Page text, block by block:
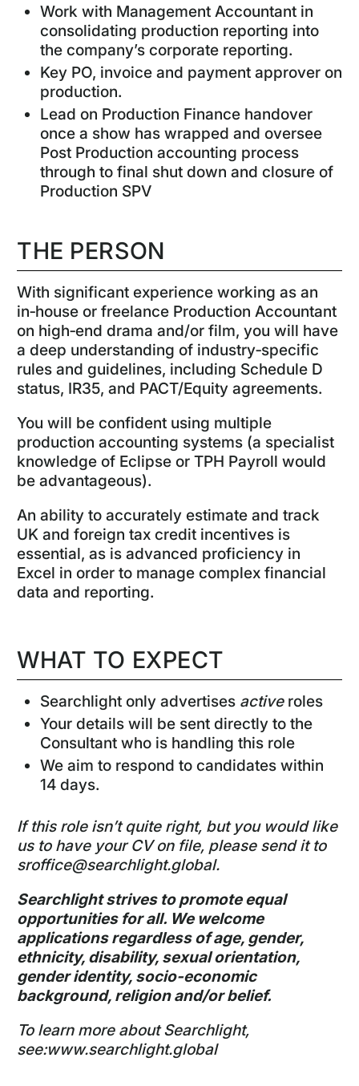
Work with Management Accountant in
consolidating production reporting into
the company’s corporate reporting.
Key PO, invoice and payment approver on
production.
Lead on Production Finance handover
once a show has wrapped and oversee
Post Production accounting process
through to final shut down and closure of
Production SPV
THE PERSON
With significant experience working as an
in‑house or freelance Production Accountant
on high‑end drama and/or film, you will have
a deep understanding of industry‑specific
rules and guidelines, including Schedule D
status, IR35, and PACT/Equity agreements.
You will be confident using multiple
production accounting systems (a specialist
knowledge of Eclipse or TPH Payroll would
be advantageous).
An ability to accurately estimate and track
UK and foreign tax credit incentives is
essential, as is advanced proficiency in
Excel in order to manage complex financial
data and reporting.
WHAT TO EXPECT
Searchlight only advertises active roles
Your details will be sent directly to the
Consultant who is handling this role
We aim to respond to candidates within
14 days.
If this role isn’t quite right, but you would like
us to have your CV on file, please send it to
sroffice@searchlight.global.
Searchlight strives to promote equal
opportunities for all. We welcome
applications regardless of age, gender,
ethnicity, disability, sexual orientation,
gender identity, socio-economic
background, religion and/or belief.
To learn more about Searchlight,
see:www.searchlight.global